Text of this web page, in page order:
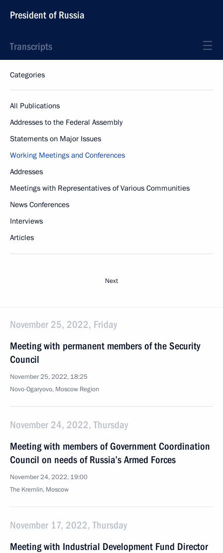
President of Russia
Transcripts
Categories
All Publications
Addresses to the Federal Assembly
Statements on Major Issues
Working Meetings and Conferences
Addresses
Meetings with Representatives of Various Communities
News Conferences
Interviews
Articles
Next
November 25, 2022, Friday
Meeting with permanent members of the Security
Council
November 25, 2022, 18:25
Novo-Ogaryovo, Moscow Region
November 24, 2022, Thursday
Meeting with members of Government Coordination
Council on needs of Russia’s Armed Forces
November 24, 2022, 19:00
The Kremlin, Moscow
November 17, 2022, Thursday
Meeting with Industrial Development Fund Director